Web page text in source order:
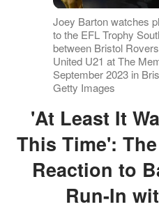
Joey Barton watches
to the EFL Trophy
between Bristol
United U21 at The
September 2023 in
Getty Images
'At Least It Wasn't a Woman
This Time':
Reaction to
Run-In